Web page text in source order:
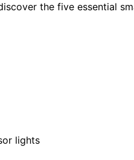
the five essential